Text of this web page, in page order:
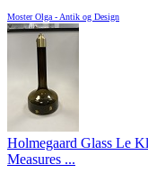
Moster Olga - Antik og Design
Holmegaard Glass Le
Measures ...